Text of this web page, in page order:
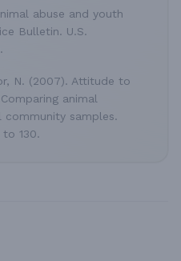
abuse and youth
Bulletin. U.S.
N. (2007). Attitude to
animal
samples.
to 130.